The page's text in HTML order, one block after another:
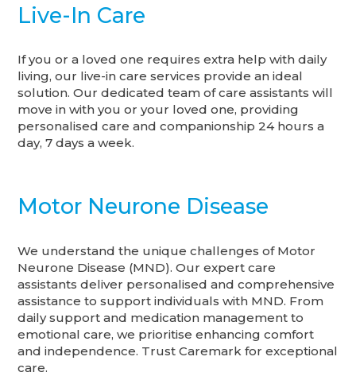
Live-In Care
If you or a loved one requires extra help with daily
living, our live-in care services provide an ideal
solution. Our dedicated team of care assistants will
move in with you or your loved one, providing
personalised care and companionship 24 hours a
day, 7 days a week.
Motor Neurone Disease
We understand the unique challenges of Motor
Neurone Disease (MND). Our expert care
assistants deliver personalised and comprehensive
assistance to support individuals with MND. From
daily support and medication management to
emotional care, we prioritise enhancing comfort
and independence. Trust Caremark for exceptional
care.